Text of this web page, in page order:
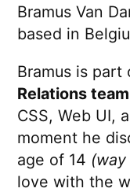
Bramus Van
based in
Bramus is part
Relations
CSS, Web UI,
moment he
age of 14
love with the